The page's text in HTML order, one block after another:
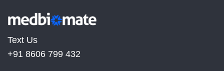
Text Us
+91 8606 799 432